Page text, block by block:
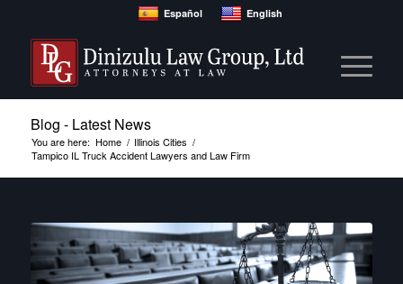
Español English
Blog - Latest News
You are here: Home / Illinois Cities /
Tampico IL Truck Accident Lawyers and Law Firm